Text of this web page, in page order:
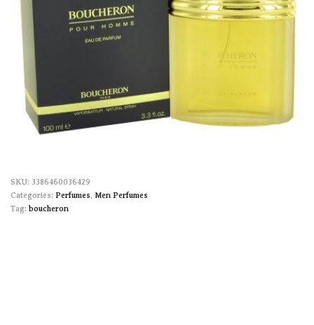
3386460036429
Categories: Perfumes, Men Perfumes
Tag: boucheron